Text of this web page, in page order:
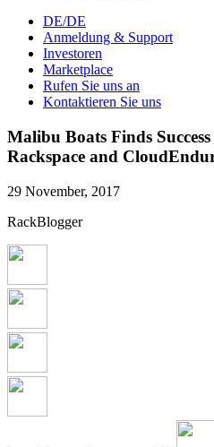
DE/DE
Anmeldung & Support
Investoren
Marketplace
Rufen Sie uns an
Kontaktieren Sie uns
Malibu Boats Finds
Rackspace and
29 November, 2017
RackBlogger